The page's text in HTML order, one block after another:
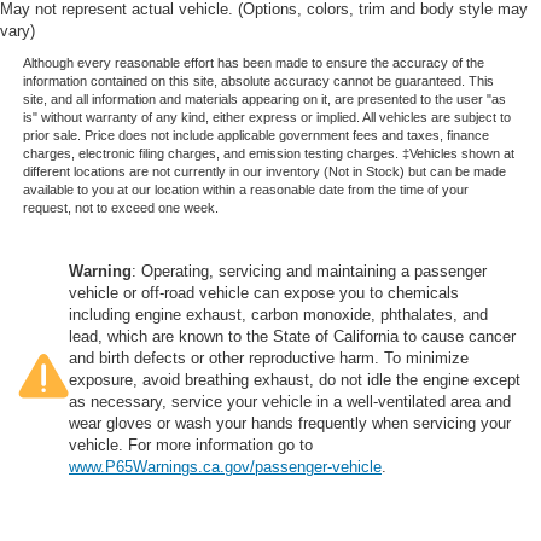
adjustable front seat head restraints. They allow you to
head, providing greater neck protection in the event of
a collision. Get it to the right place for the right time with
Height adjustable front seat head restraints.
Height adjustable rear seat head restraints - the height
of safety. One size doesn’t fit all when it comes to
keeping you safe, and that’s why there are height
adjustable rear seat head restraints. They allow you to
head, providing greater neck protection in the event of
a collision. Get it to the right place for the right time with
height adjustable rear seat head restraints.
Steering wheel material: Leatherette steering wheel
Front head restraint control: Manual front seat head
restraint control
Rear head restraint control: Manual rear seat head
restraint control
May not represent actual vehicle. (Options, colors, trim and body style may
vary)
Although every reasonable effort has been made to ensure the accuracy of the
information contained on this site, absolute accuracy cannot be guaranteed. This
site, and all information and materials appearing on it, are presented to the user "as
is" without warranty of any kind, either express or implied. All vehicles are subject to
prior sale. Price does not include applicable government fees and taxes, finance
charges, electronic filing charges, and emission testing charges. ‡Vehicles shown at
different locations are not currently in our inventory (Not in Stock) but can be made
available to you at our location within a reasonable date from the time of your
request, not to exceed one week.
Warning: Operating, servicing and maintaining a passenger
vehicle or off-road vehicle can expose you to chemicals
including engine exhaust, carbon monoxide, phthalates, and
lead, which are known to the State of California to cause cancer
and birth defects or other reproductive harm. To minimize
exposure, avoid breathing exhaust, do not idle the engine except
as necessary, service your vehicle in a well-ventilated area and
wear gloves or wash your hands frequently when servicing your
vehicle. For more information go to
www.P65Warnings.ca.gov/passenger-vehicle.